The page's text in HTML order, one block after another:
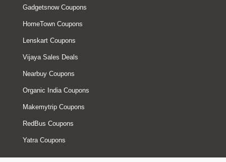
Gadgetsnow Coupons
HomeTown Coupons
Lenskart Coupons
Vijaya Sales Deals
Nearbuy Coupons
Organic India Coupons
Makemytrip Coupons
RedBus Coupons
Yatra Coupons